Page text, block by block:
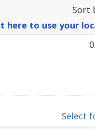
Sort
here to use your
Select